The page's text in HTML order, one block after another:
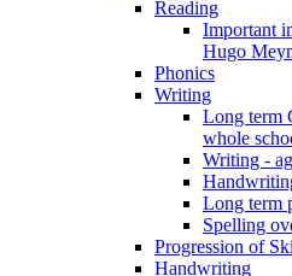
Reading
Important
Hugo
Phonics
Writing
Long term
whole
Writing -
Long term
Spelling
Progression of
Handwriting